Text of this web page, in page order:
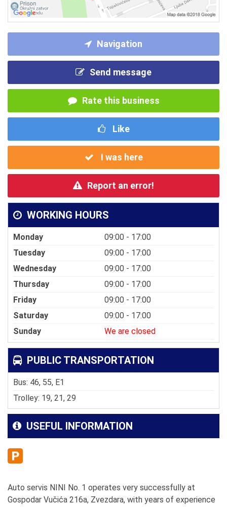
Navigation
Send message
Rate this business
Like
I was here
Report an error!
WORKING HOURS
Monday
09:00 - 17:00
Tuesday
09:00 - 17:00
Wednesday
09:00 - 17:00
Thursday
09:00 - 17:00
Friday
09:00 - 17:00
Saturday
09:00 - 17:00
Sunday
We are closed
PUBLIC TRANSPORTATION
Bus: 46, 55, E1
Trolley: 19, 21, 29
USEFUL INFORMATION
Auto servis NINI No. 1 operates very successfully at
Gospodar Vučića 216a, Zvezdara, with years of experience